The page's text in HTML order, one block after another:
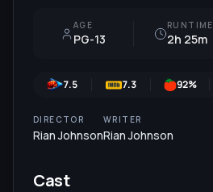
AGE
PG-13
RUNTIME
2h 25m
7.5 7.3 92%
DIRECTOR
Rian Johnson
WRITER
Rian Johnson
Cast